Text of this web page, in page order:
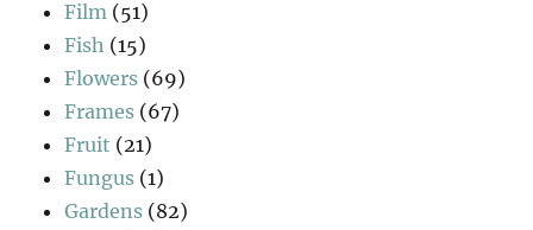
Film (51)
Fish (15)
Flowers (69)
Frames (67)
Fruit (21)
Fungus (1)
Gardens (82)